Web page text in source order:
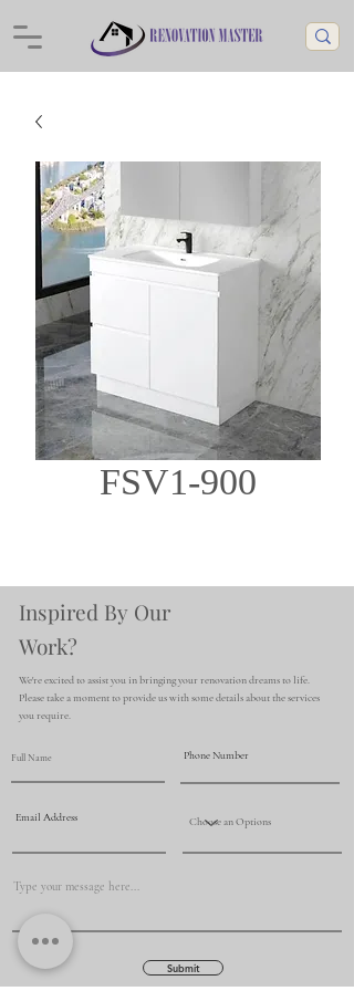
FSV1-900
Inspired By Our
Work?
We're excited to assist you in bringing your renovation dreams to life.
Please take a moment to provide us with some details about the services
you require.
Submit